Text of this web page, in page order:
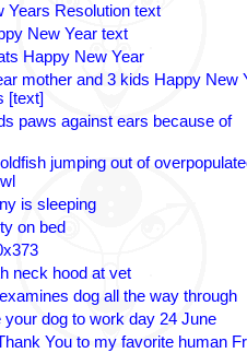
Years Resolution text
New Year text
Happy New Year
mother and 3 kids Happy New
[text]
paws against ears because of
jumping out of
is sleeping
on bed
neck hood at vet
dog all the way through
your dog to work day 24 June
You to my favorite human